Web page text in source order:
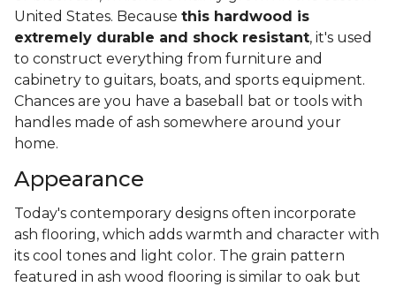
United States. Because this hardwood is
extremely durable and shock resistant, it's used
to construct everything from furniture and
cabinetry to guitars, boats, and sports equipment.
Chances are you have a baseball bat or tools with
handles made of ash somewhere around your
home.
Appearance
Today's contemporary designs often incorporate
ash flooring, which adds warmth and character with
its cool tones and light color. The grain pattern
featured in ash wood flooring is similar to oak but